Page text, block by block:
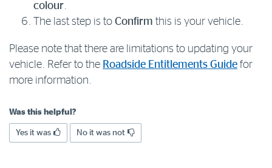
colour.
The last step is to Confirm this is your vehicle.
Please note that there are limitations to updating your
vehicle. Refer to the Roadside Entitlements Guide for
more information.
Was this helpful?
Yes it was No it was not